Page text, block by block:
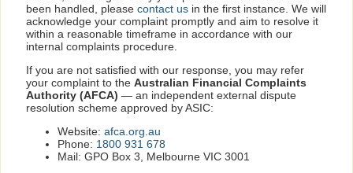
been handled, please contact us in the first instance. We will
acknowledge your complaint promptly and aim to resolve it
within a reasonable timeframe in accordance with our
internal complaints procedure.
If you are not satisfied with our response, you may refer
your complaint to the Australian Financial Complaints
Authority (AFCA) — an independent external dispute
resolution scheme approved by ASIC:
Website: afca.org.au
Phone: 1800 931 678
Mail: GPO Box 3, Melbourne VIC 3001